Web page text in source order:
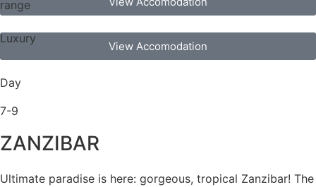
range
Luxury
View Accomodation
Day
7-9
ZANZIBAR
Ultimate paradise is here: gorgeous, tropical Zanzibar! The